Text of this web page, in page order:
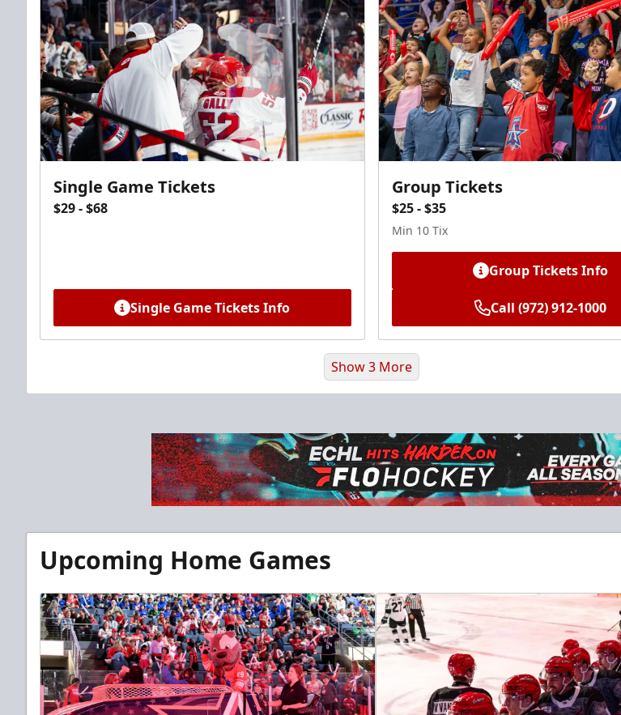
Single Game Tickets
$29 - $68
Single Game Tickets Info
Group Tickets
$25 - $35
Min 10 Tix
Group Tickets Info
Call (972) 912-1000
Premium Suite
$845 - $1,755
Premium Seating Info
Call (972) 912-1000
Premium Seating Info
Call (972) 912-1000
Show 3 More
Upcoming Home Games